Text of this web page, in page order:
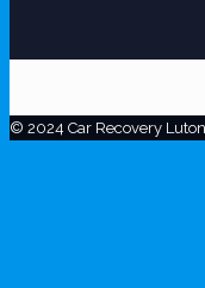
© 2024 Car Recovery